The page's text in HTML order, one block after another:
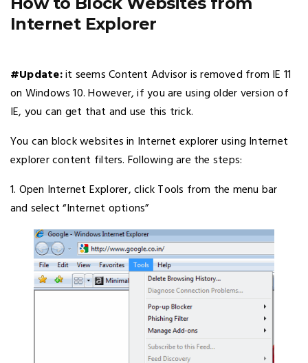
Internet Explorer
#Update:it seems Content Advisor is removed from IE 11
on Windows 10. However, if you are using older version of
IE, you can get that and use this trick.
You can block websites in Internet explorer using Internet
explorer content filters. Following are the steps:
1. Open Internet Explorer, click Tools from the menu bar
and select “Internet options”